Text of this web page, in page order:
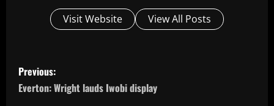
Visit Website View All Posts
P
o
Previous:
Everton: Wright lauds Iwobi display